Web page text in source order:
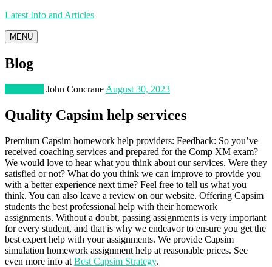
Latest Info and Articles
MENU
Blog
John Concrane August 30, 2023
Quality Capsim help services
Premium Capsim homework help providers: Feedback: So you’ve
received coaching services and prepared for the Comp XM exam?
We would love to hear what you think about our services. Were they
satisfied or not? What do you think we can improve to provide you
with a better experience next time? Feel free to tell us what you
think. You can also leave a review on our website. Offering Capsim
students the best professional help with their homework
assignments. Without a doubt, passing assignments is very important
for every student, and that is why we endeavor to ensure you get the
best expert help with your assignments. We provide Capsim
simulation homework assignment help at reasonable prices. See
even more info at Best Capsim Strategy.